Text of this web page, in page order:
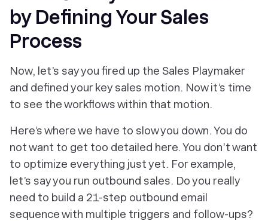
by Defining Your Sales
Process
Now, let’s say you fired up the Sales Playmaker
and defined your key sales motion. Now it’s time
to see the workflows within that motion.
Here’s where we have to slow you down. You do
notwant to get too detailed here. You don’t want
to optimize everything just yet. For example,
let’s say you run outbound sales. Do you really
need to build a 21-step outbound email
sequence with multiple triggers and follow-ups?